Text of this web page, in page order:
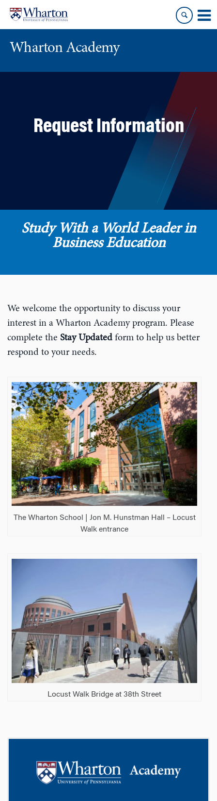
content
main
menu
Wharton Academy
Request Information
Study With a World Leader in
Business Education
We welcome the opportunity to discuss your
interest in a Wharton Academy program. Please
complete the Stay Updated form to help us better
respond to your needs.
The Wharton School | Jon M. Hunstman Hall – Locust
Walk entrance
Locust Walk Bridge at 38th Street